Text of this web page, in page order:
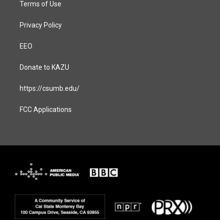
Terms of Use
Privacy Policy
EEO
Donate to KAZU
https://csumb.edu/
FCC Applications